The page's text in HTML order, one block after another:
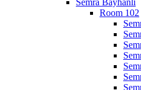
Semra Bayhanli
Room 102